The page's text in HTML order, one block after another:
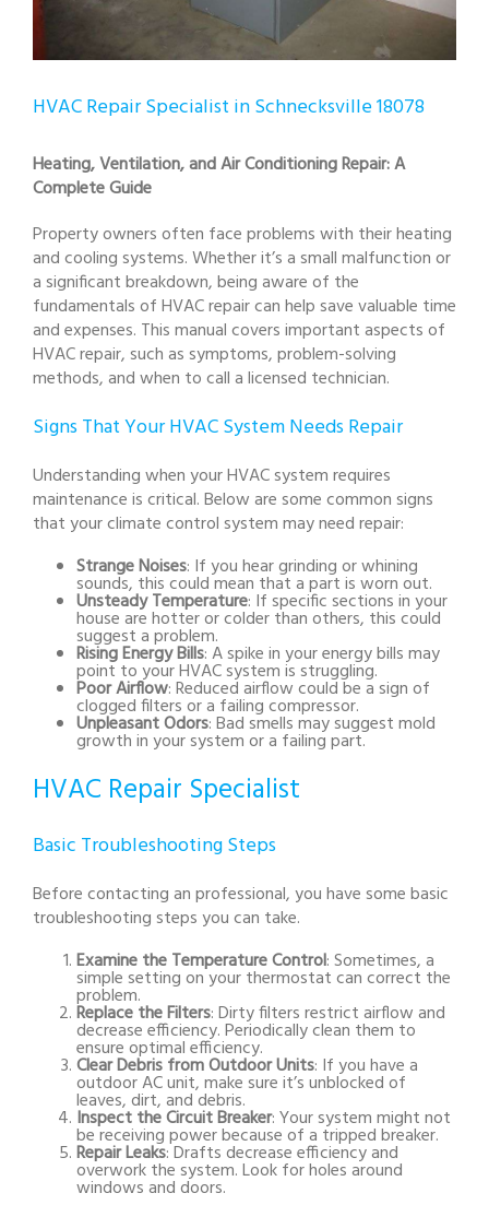
HVAC Repair Specialist in Schnecksville 18078
Heating, Ventilation, and Air Conditioning Repair: A
Complete Guide
Property owners often face problems with their heating
and cooling systems. Whether it’s a small malfunction or
a significant breakdown, being aware of the
fundamentals of HVAC repair can help save valuable time
and expenses. This manual covers important aspects of
HVAC repair, such as symptoms, problem-solving
methods, and when to call a licensed technician.
Signs That Your HVAC System Needs Repair
Understanding when your HVAC system requires
maintenance is critical. Below are some common signs
that your climate control system may need repair:
Strange Noises: If you hear grinding or whining
sounds, this could mean that a part is worn out.
Unsteady Temperature: If specific sections in your
house are hotter or colder than others, this could
suggest a problem.
Rising Energy Bills: A spike in your energy bills may
point to your HVAC system is struggling.
Poor Airflow: Reduced airflow could be a sign of
clogged filters or a failing compressor.
Unpleasant Odors: Bad smells may suggest mold
growth in your system or a failing part.
HVAC Repair Specialist
Basic Troubleshooting Steps
Before contacting an professional, you have some basic
troubleshooting steps you can take.
Examine the Temperature Control: Sometimes, a
simple setting on your thermostat can correct the
problem.
Replace the Filters: Dirty filters restrict airflow and
decrease efficiency. Periodically clean them to
ensure optimal efficiency.
Clear Debris from Outdoor Units: If you have a
outdoor AC unit, make sure it’s unblocked of
leaves, dirt, and debris.
Inspect the Circuit Breaker: Your system might not
be receiving power because of a tripped breaker.
Repair Leaks: Drafts decrease efficiency and
overwork the system. Look for holes around
windows and doors.